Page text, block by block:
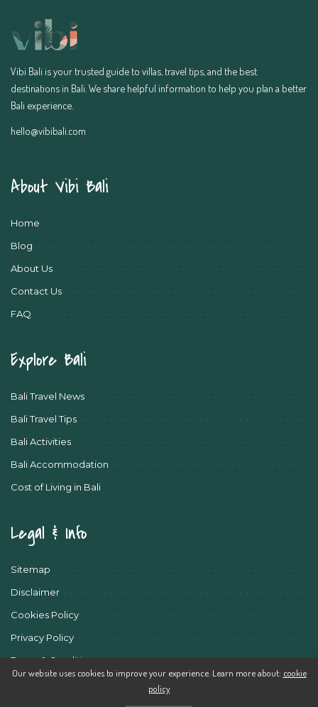
Vibi Bali is your trusted guide to villas, travel tips, and the best
destinations in Bali. We share helpful information to help you plan a better
Bali experience.
hello@vibibali.com
About Vibi Bali
Home
Blog
About Us
Contact Us
FAQ
Explore Bali
Bali Travel News
Bali Travel Tips
Bali Activities
Bali Accommodation
Cost of Living in Bali
Legal & Info
Sitemap
Disclaimer
Cookies Policy
Privacy Policy
Terms & Conditions
Our website uses cookies to improve your experience. Learn more about: cookie
policy